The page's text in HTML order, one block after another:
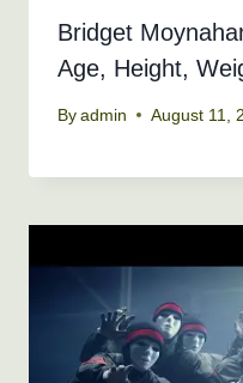
Bridget
Age, Height,
By admin August 11,